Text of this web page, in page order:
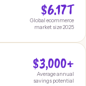
$6.17T
Global ecommerce
market size 2025
$3,000+
Average annual
savings potential